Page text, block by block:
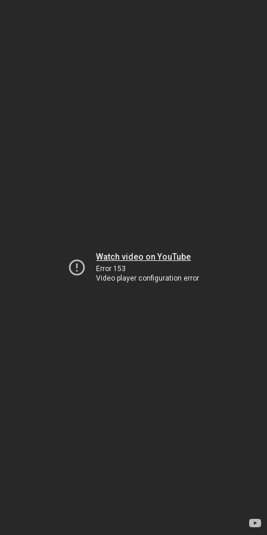
Watch video on YouTube
Error 153
Video player configuration error